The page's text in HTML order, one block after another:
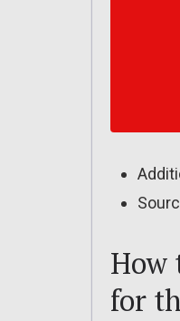
How
for